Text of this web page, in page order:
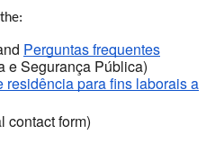
Perguntas frequentes
e Segurança Pública)
residência para fins laborais a
contact form)